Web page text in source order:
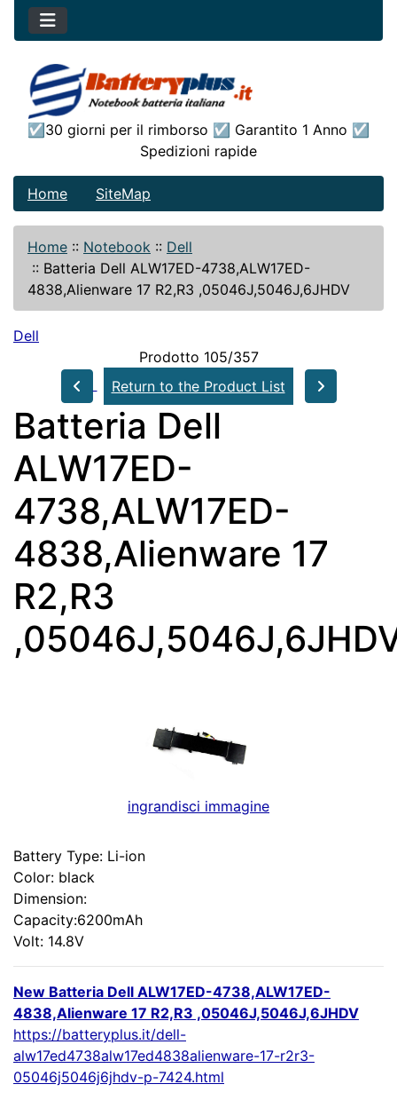
☑30 giorni per il rimborso ☑ Garantito 1 Anno ☑
Spedizioni rapide
Home SiteMap
Home :: Notebook :: Dell
:: Batteria Dell ALW17ED-4738,ALW17ED-
4838,Alienware 17 R2,R3 ,05046J,5046J,6JHDV
Dell
Prodotto 105/357
Return to the Product List
Batteria Dell
ALW17ED-
4738,ALW17ED-
4838,Alienware 17
R2,R3
ingrandisci immagine
Battery Type: Li-ion
Color: black
Dimension:
Capacity:6200mAh
Volt: 14.8V
New Batteria Dell ALW17ED-4738,ALW17ED-
4838,Alienware 17 R2,R3 ,05046J,5046J,6JHDV
https://batteryplus.it/dell-
alw17ed4738alw17ed4838alienware-17-r2r3-
05046j5046j6jhdv-p-7424.html